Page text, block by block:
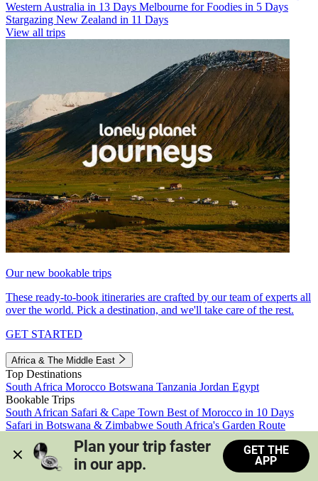
Western Australia in 13 Days Melbourne for Foodies in 5 Days
Stargazing New Zealand in 11 Days
View all trips
Our new bookable trips
These ready-to-book itineraries are crafted by our team of experts all
over the world. Pick a destination, and we'll take care of the rest.
GET STARTED
Africa & The Middle East
Top Destinations
South Africa Morocco Botswana Tanzania Jordan Egypt
Bookable Trips
South African Safari & Cape Town Best of Morocco in 10 Days
Safari in Botswana & Zimbabwe South Africa's Garden Route
Morocco's Medinas & Sahara
Train Safari South Africa
View all trips
Plan your trip faster
in our app.
GET THE
APP